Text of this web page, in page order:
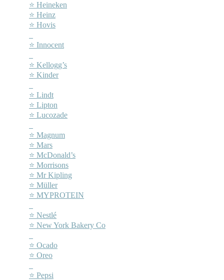
⭐ Heineken
⭐ Heinz
⭐ Hovis
⭐ Innocent
⭐ Kellogg’s
⭐ Kinder
⭐ Lindt
⭐ Lipton
⭐ Lucozade
⭐ Magnum
⭐ Mars
⭐ McDonald’s
⭐ Morrisons
⭐ Mr Kipling
⭐ Müller
⭐ MYPROTEIN
⭐ Nestlé
⭐ New York Bakery Co
⭐ Ocado
⭐ Oreo
⭐ Pepsi